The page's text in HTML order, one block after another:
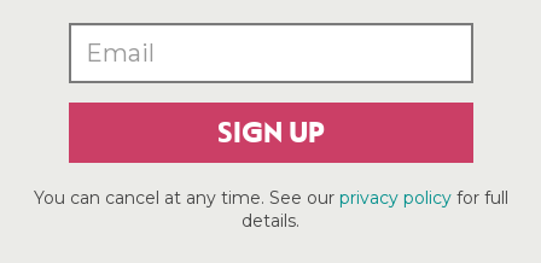
SIGN UP
You can cancel at any time. See our privacy policyfor full
details.